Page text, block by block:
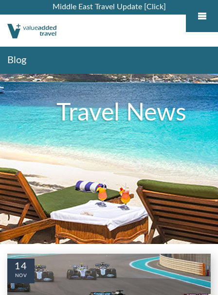
Middle East Travel Update [Click]
Blog
Travel News
14
NOV